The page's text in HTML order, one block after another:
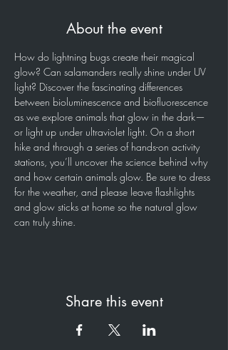
About the event
How do lightning bugs create their magical
glow? Can salamanders really shine under UV
light? Discover the fascinating differences
between bioluminescence and biofluorescence
as we explore animals that glow in the dark—
or light up under ultraviolet light. On a short
hike and through a series of hands-on activity
stations, you’ll uncover the science behind why
and how certain animals glow. Be sure to dress
for the weather, and please leave flashlights
and glow sticks at home so the natural glow
can truly shine.
Share this event